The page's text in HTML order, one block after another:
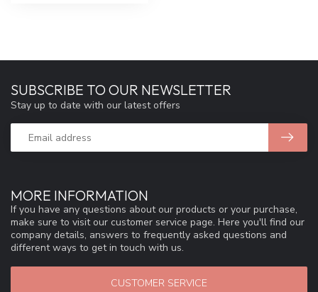
MORE INFORMATION
If you have any questions about our products or your purchase,
make sure to visit our customer service page. Here you'll find our
company details, answers to frequently asked questions and
different ways to get in touch with us.
CUSTOMER SERVICE
SUBSCRIBE TO OUR NEWSLETTER
Stay up to date with our latest offers